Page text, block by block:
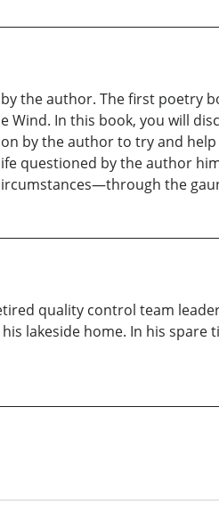
the author. The first poetry
Wind. In this book, you will
by the author to try and
questioned by the author
the
quality control team
lakeside home. In his